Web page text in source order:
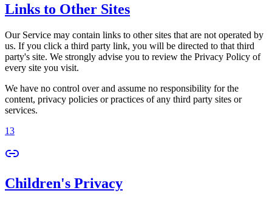
Links to Other Sites
Our Service may contain links to other sites that are not operated by
us. If you click a third party link, you will be directed to that third
party's site. We strongly advise you to review the Privacy Policy of
every site you visit.
We have no control over and assume no responsibility for the
content, privacy policies or practices of any third party sites or
services.
13
Children's Privacy